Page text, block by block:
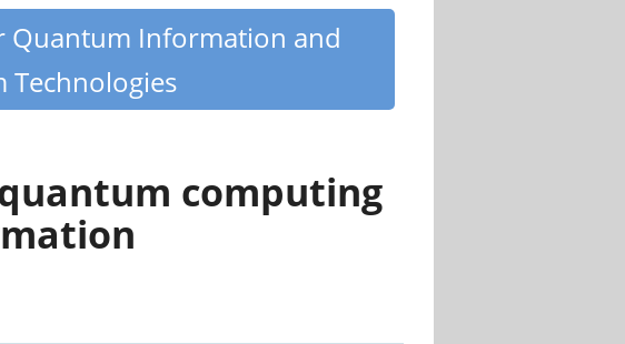
Quantum Information and
Technologies
computing